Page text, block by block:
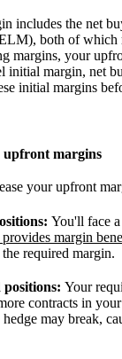
includes the net
both of which
margins, your
initial margin, net
initial margins
upfront margins
your upfront
You'll face
margin
required margin.
Your
contracts in
hedge may break,